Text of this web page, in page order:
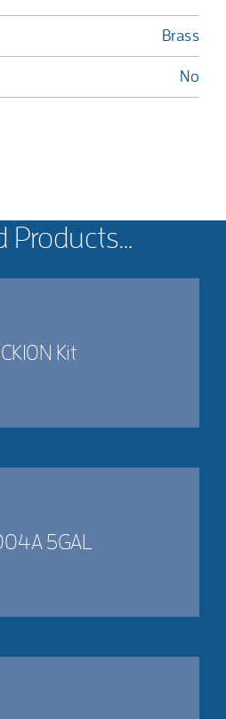
Brass
No
Products…
Kit
5GAL